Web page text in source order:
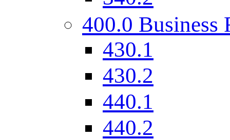
400.0 Business
430.1
430.2
440.1
440.2